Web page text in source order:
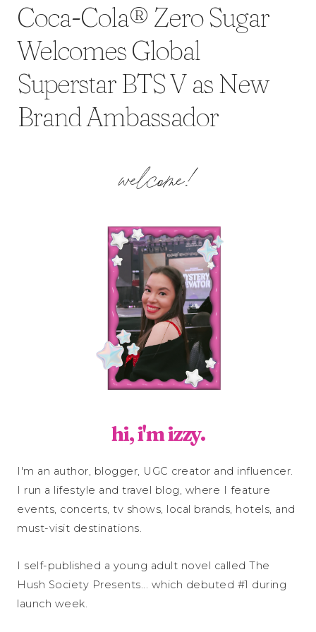
Coca-Cola® Zero Sugar
Welcomes Global
Superstar BTS V as New
Brand Ambassador
welcome!
hi, i'm izzy.
I'm an author, blogger, UGC creator and influencer.
I run a lifestyle and travel blog, where I feature
events, concerts, tv shows, local brands, hotels, and
must-visit destinations.
I self-published a young adult novel called The
Hush Society Presents... which debuted #1 during
launch week.